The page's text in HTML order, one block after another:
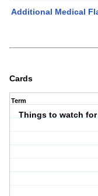
Additional Medical
Cards
Term
Things to watch